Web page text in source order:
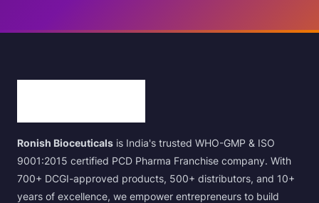
Ronish Bioceuticals is India's trusted WHO-GMP & ISO
9001:2015 certified PCD Pharma Franchise company. With
700+ DCGI-approved products, 500+ distributors, and 10+
years of excellence, we empower entrepreneurs to build